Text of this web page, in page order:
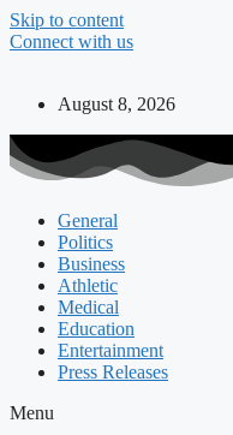
Skip to content
Connect with us
August 8, 2026
General
Politics
Business
Athletic
Medical
Education
Entertainment
Press Releases
Menu